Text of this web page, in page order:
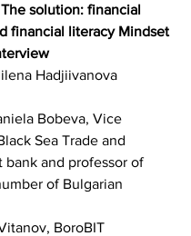
The solution: financial
financial literacy Mindset
Hadjiivanova
Sea Trade and
bank and professor of
of Bulgarian
BoroBIT